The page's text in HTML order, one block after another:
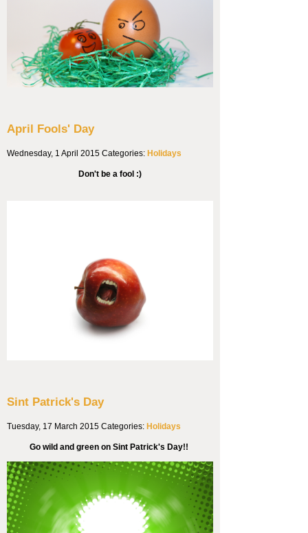
April Fools' Day
Wednesday, 1 April 2015 Categories: Holidays
Don't be a fool :)
Sint Patrick's Day
Tuesday, 17 March 2015 Categories: Holidays
Go wild and green on Sint Patrick's Day!!